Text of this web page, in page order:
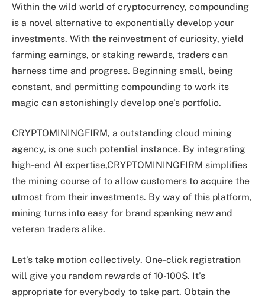
Within the wild world of cryptocurrency, compounding
is a novel alternative to exponentially develop your
investments. With the reinvestment of curiosity, yield
farming earnings, or staking rewards, traders can
harness time and progress. Beginning small, being
constant, and permitting compounding to work its
magic can astonishingly develop one’s portfolio.
CRYPTOMININGFIRM, a outstanding cloud mining
agency, is one such potential instance. By integrating
high-end AI expertise,CRYPTOMININGFIRM simplifies
the mining course of to allow customers to acquire the
utmost from their investments. By way of this platform,
mining turns into easy for brand spanking new and
veteran traders alike.
Let’s take motion collectively. One-click registration
will give you random rewards of 10-100$. It’s
appropriate for everybody to take part. Obtain the